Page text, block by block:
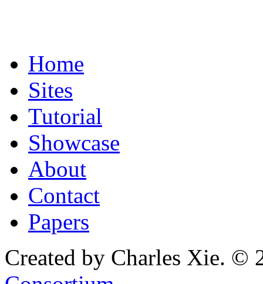
Home
Sites
Tutorial
Showcase
About
Contact
Papers
Created by Charles Xie. ©